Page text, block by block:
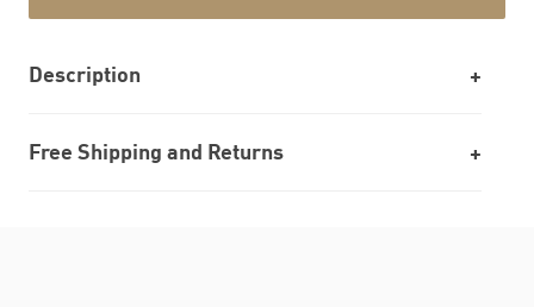
Description
Free Shipping and Returns